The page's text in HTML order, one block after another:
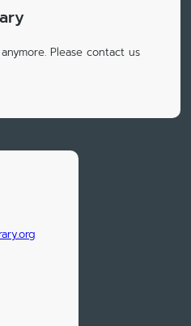
Please contact us